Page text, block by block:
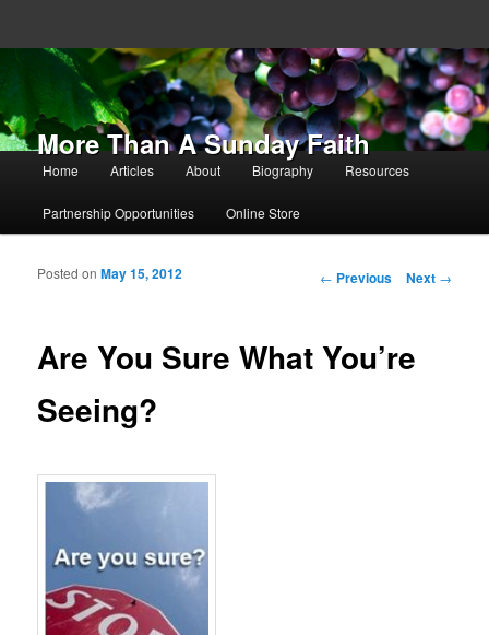
More Than A Sunday Faith
Main menu
Skip to primary content
Skip to secondary content
Home Articles About Biography Resources
Partnership Opportunities Online Store
Post navigation
← Previous Next →
Are You Sure What You’re
Seeing?
Posted onMay 15, 2012